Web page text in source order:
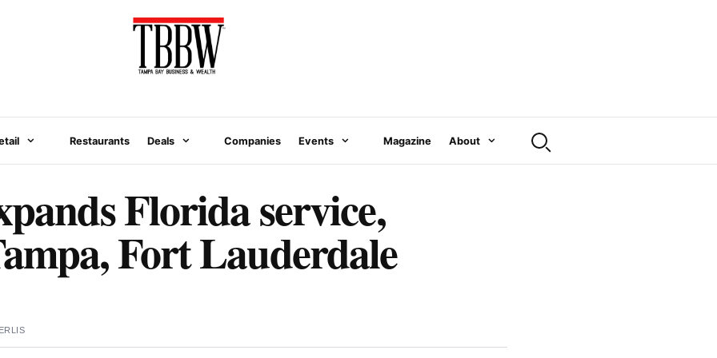
Restaurants Deals Companies Events Magazine About
Florida service,
Fort Lauderdale